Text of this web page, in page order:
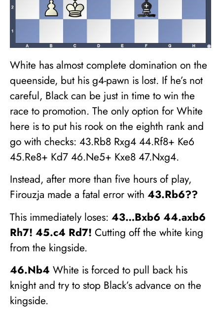
White has almost complete domination on the
queenside, but his g4-pawn is lost. If he’s not
careful, Black can be just in time to win the
race to promotion. The only option for White
here is to put his rook on the eighth rank and
go with checks: 43.Rb8 Rxg4 44.Rf8+ Ke6
45.Re8+ Kd7 46.Ne5+ Kxe8 47.Nxg4.
Instead, after more than five hours of play,
Firouzja made a fatal error with 43.Rb6??
This immediately loses: 43…Bxb6 44.axb6
Rh7! 45.c4 Rd7! Cutting off the white king
from the kingside.
46.Nb4 White is forced to pull back his
knight and try to stop Black’s advance on the
kingside.